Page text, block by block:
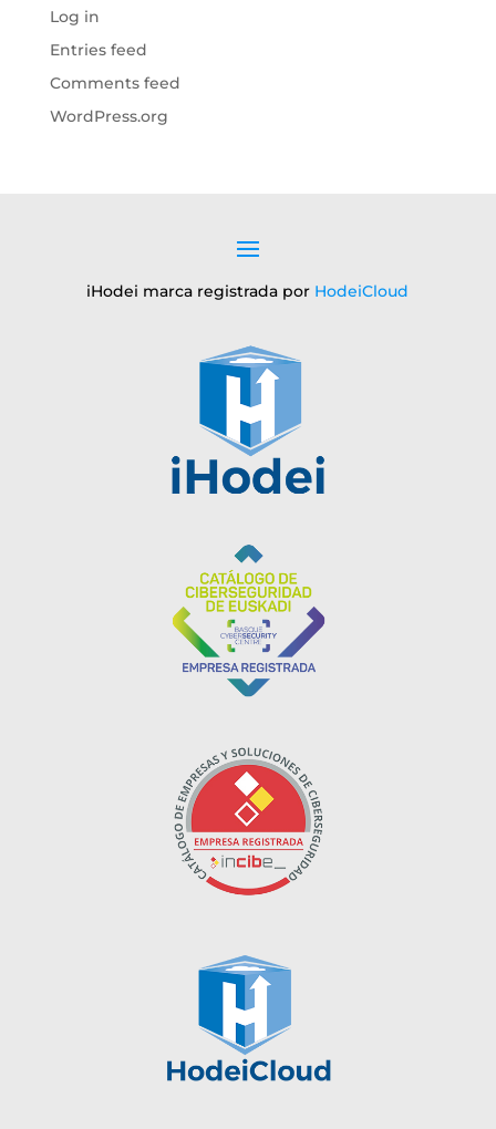
Log in
Entries feed
Comments feed
WordPress.org
iHodei marca registrada por HodeiCloud